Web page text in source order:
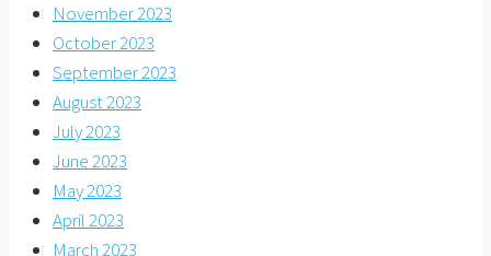
November 2023
October 2023
September 2023
August 2023
July 2023
June 2023
May 2023
April 2023
March 2023